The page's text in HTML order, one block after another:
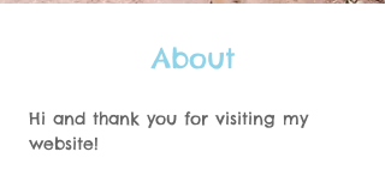
About
Hi and thank you for visiting my
website!